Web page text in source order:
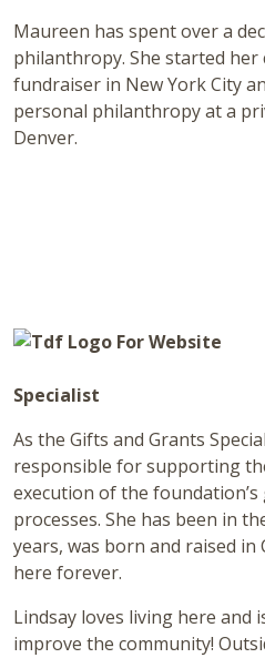
Maureen has spent over a
philanthropy. She started her
fundraiser in New York City
personal philanthropy at a
Denver.
Specialist
As the Gifts and Grants
responsible for supporting
execution of the
processes. She has been in
years, was born and raised in
here forever.
Lindsay loves living here and
improve the community!